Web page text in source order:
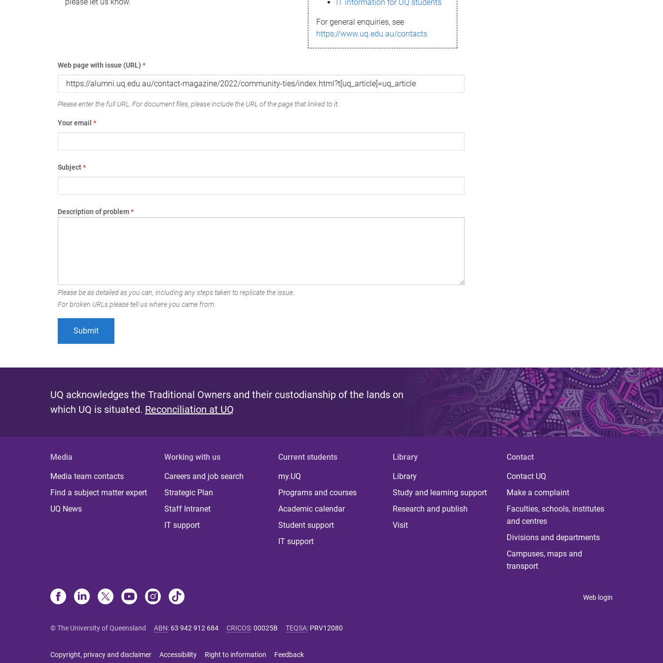
IT information for UQ students
For general enquiries, see
https://www.uq.edu.au/contacts
Web page with issue (URL) *
Please enter the full URL. For document files, please include the URL of the page that linked to it.
Your email *
Subject*
Description of problem*
Please be as detailed as you can, including any steps taken to replicate the issue.
For broken URLs please tell us where you came from.
UQ acknowledges the Traditional Owners and their custodianship of the lands on
which UQ is situated. Reconciliation at UQ
Media
Media team contacts
Find a subject matter expert
UQ News
Working with us
Careers and job search
Strategic Plan
Staff Intranet
IT support
Current students
my.UQ
Programs and courses
Academic calendar
Student support
IT support
Library
Library
Study and learning support
Research and publish
Visit
Contact
Contact UQ
Make a complaint
Faculties, schools, institutes
and centres
Divisions and departments
Campuses, maps and
transport
Web login
© The University of Queensland ABN: 63 942 912 684 CRICOS:00025B TEQSA: PRV12080
Copyright, privacy and disclaimer Accessibility Right to information Feedback